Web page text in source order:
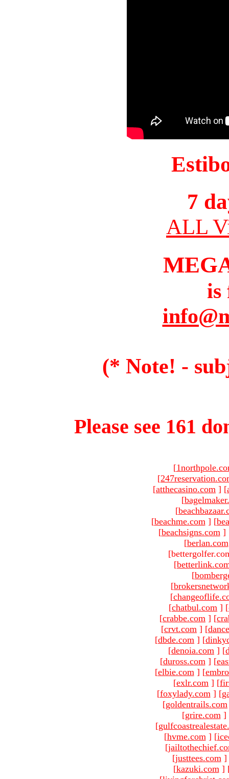
7
ALL
is
(* Note! -
Please see 161
[
[
[atthecasino.com ] [
[
[
[beachme.com ] [
[beachsigns.com ]
[berlan.com
[
[
[
[
[chatbul.com ] [
[crabbe.com ] [
[crvt.com ] [
[dbde.com ] [
[denoia.com ] [
[duross.com ] [
[elbie.com ] [
[exlr.com ] [
[foxylady.com ] [
[goldentrails.com
[grire.com ]
[
[hvme.com ] [
[
[justtees.com ]
[kazuki.com ]